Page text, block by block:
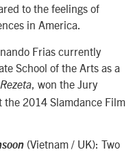
to the feelings of
in America.
Frias currently
School of the Arts as a
Rezeta , won the Jury
the 2014 Slamdance Film
(Vietnam / UK): Two